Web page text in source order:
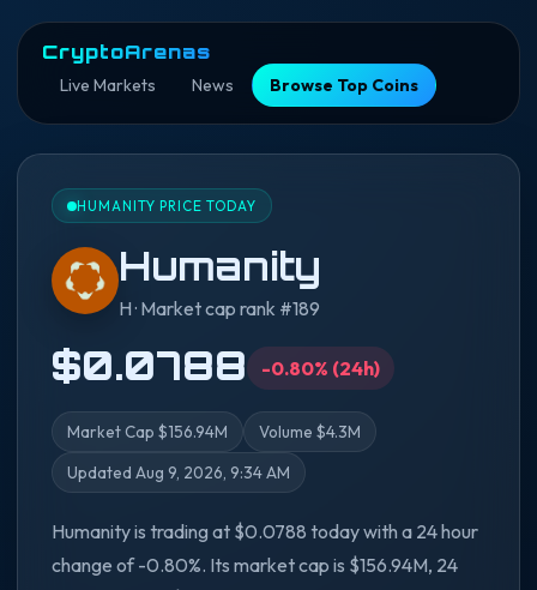
CryptoArenas
Live Markets News Browse Top Coins
HUMANITY PRICE TODAY
Humanity
H · Market cap rank #189
$0.0788 -0.80% (24h)
Market Cap $156.94M Volume $4.3M
Updated Aug 9, 2026, 9:34 AM
Humanity is trading at $0.0788 today with a 24 hour
change of -0.80%. Its market cap is $156.94M, 24